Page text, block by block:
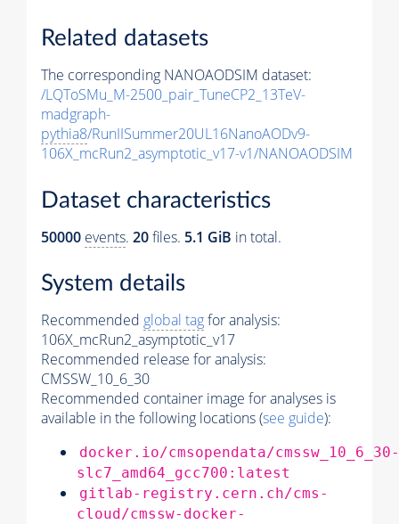
Related datasets
The corresponding NANOAODSIM dataset:
/LQToSMu_M-2500_pair_TuneCP2_13TeV-
madgraph-
pythia8/RunIISummer20UL16NanoAODv9-
106X_mcRun2_asymptotic_v17-v1/NANOAODSIM
Dataset characteristics
50000 events. 20files. 5.1 GiB in total.
System details
Recommended global tagfor analysis:
106X_mcRun2_asymptotic_v17
Recommended release for analysis:
CMSSW_10_6_30
Recommended container image for analyses is
available in the following locations (see guide):
docker.io/cmsopendata/cmssw_10_6_30-
slc7_amd64_gcc700:latest
gitlab-registry.cern.ch/cms-
cloud/cmssw-docker-